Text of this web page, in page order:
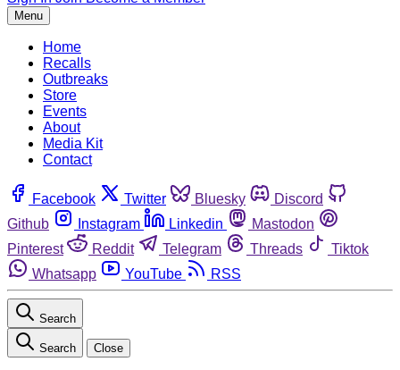
Menu
Home
Recalls
Outbreaks
Store
Events
About
Media Kit
Contact
Facebook Twitter Bluesky
Discord
Github
Instagram Linkedin
Mastodon
Pinterest
Reddit Telegram Threads
Tiktok
Whatsapp
YouTube RSS
Search
Search Close